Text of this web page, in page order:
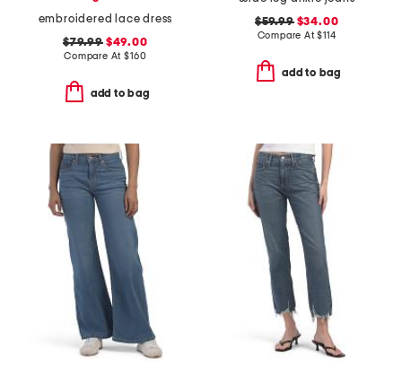
embroidered lace dress
$79.99$49.00
Compare At$160
add to bag
$59.99$34.00
Compare At$114
add to bag